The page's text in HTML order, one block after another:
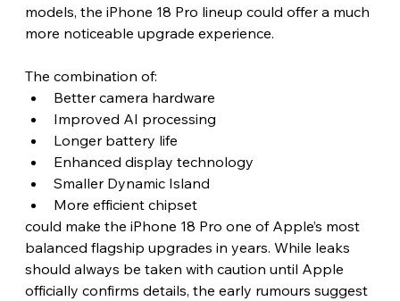
models, the iPhone 18 Pro lineup could offer a much
more noticeable upgrade experience.
The combination of:
Better camera hardware
Improved AI processing
Longer battery life
Enhanced display technology
Smaller Dynamic Island
More efficient chipset
could make the iPhone 18 Pro one of Apple’s most
balanced flagship upgrades in years. While leaks
should always be taken with caution until Apple
officially confirms details, the early rumours suggest